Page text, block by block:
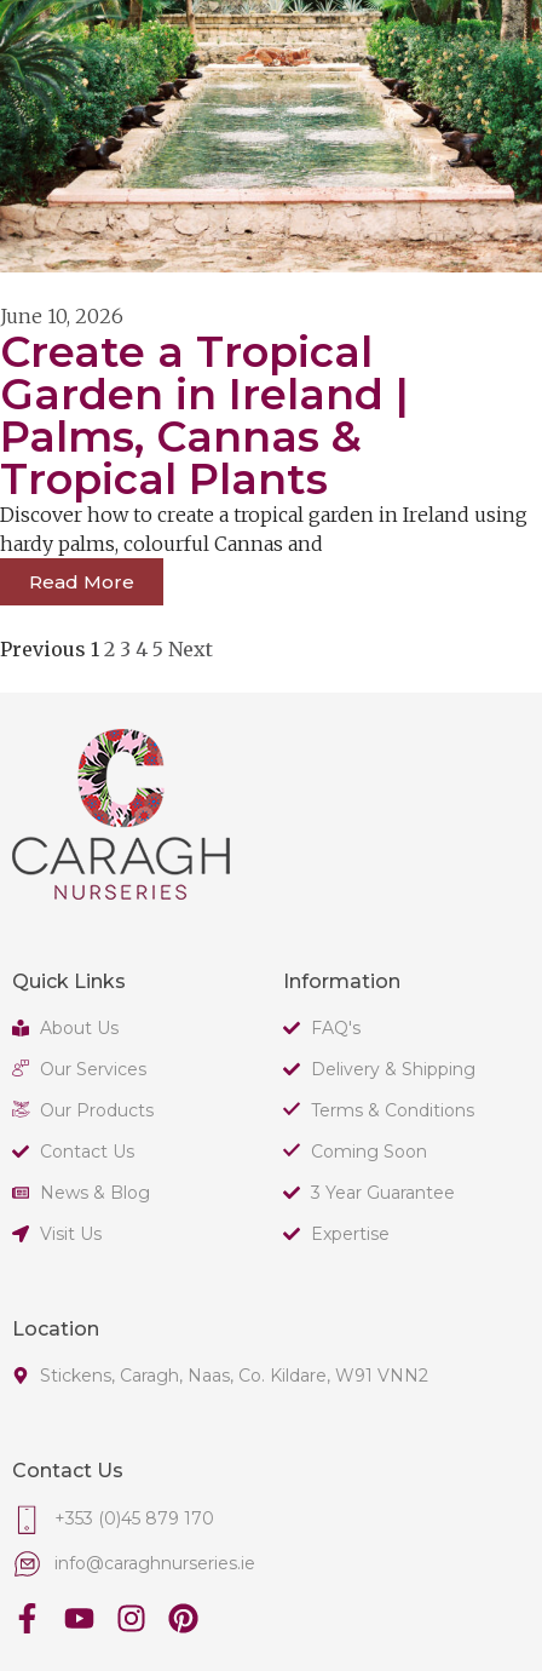
June 10, 2026
Create a Tropical
Garden in Ireland |
Palms, Cannas &
Tropical Plants
Discover how to create a tropical garden in Ireland using
hardy palms, colourful Cannas and
Read More
Previous 1 2 3 4 5 Next
Quick Links
About Us
Our Services
Our Products
Contact Us
News & Blog
Visit Us
Information
FAQ's
Delivery & Shipping
Terms & Conditions
Coming Soon
3 Year Guarantee
Expertise
Location
Stickens, Caragh, Naas, Co. Kildare, W91 VNN2
Contact Us
+353 (0)45 879 170
info@caraghnurseries.ie